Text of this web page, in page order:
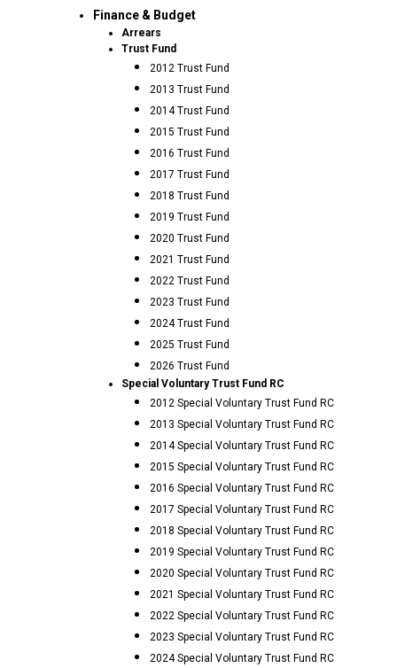
Finance & Budget
Arrears
Trust Fund
2012 Trust Fund
2013 Trust Fund
2014 Trust Fund
2015 Trust Fund
2016 Trust Fund
2017 Trust Fund
2018 Trust Fund
2019 Trust Fund
2020 Trust Fund
2021 Trust Fund
2022 Trust Fund
2023 Trust Fund
2024 Trust Fund
2025 Trust Fund
2026 Trust Fund
Special Voluntary Trust Fund RC
2012 Special Voluntary Trust Fund RC
2013 Special Voluntary Trust Fund RC
2014 Special Voluntary Trust Fund RC
2015 Special Voluntary Trust Fund RC
2016 Special Voluntary Trust Fund RC
2017 Special Voluntary Trust Fund RC
2018 Special Voluntary Trust Fund RC
2019 Special Voluntary Trust Fund RC
2020 Special Voluntary Trust Fund RC
2021 Special Voluntary Trust Fund RC
2022 Special Voluntary Trust Fund RC
2023 Special Voluntary Trust Fund RC
2024 Special Voluntary Trust Fund RC